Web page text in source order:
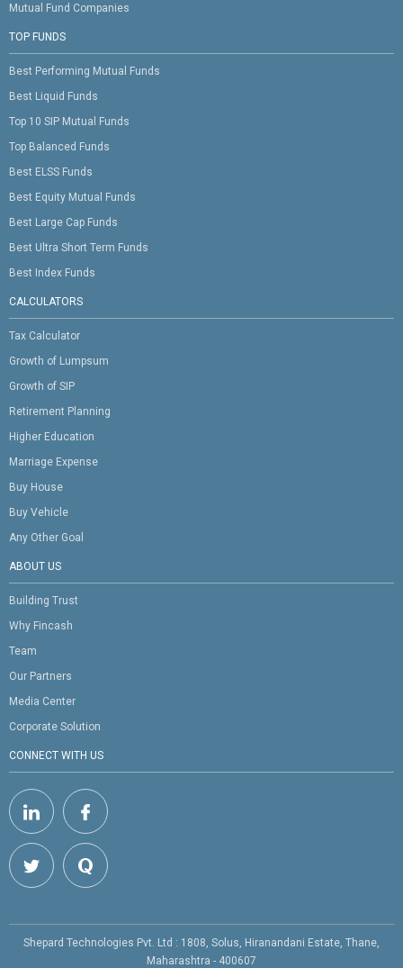
Mutual Fund Companies
TOP FUNDS
Best Performing Mutual Funds
Best Liquid Funds
Top 10 SIP Mutual Funds
Top Balanced Funds
Best ELSS Funds
Best Equity Mutual Funds
Best Large Cap Funds
Best Ultra Short Term Funds
Best Index Funds
CALCULATORS
Tax Calculator
Growth of Lumpsum
Growth of SIP
Retirement Planning
Higher Education
Marriage Expense
Buy House
Buy Vehicle
Any Other Goal
ABOUT US
Building Trust
Why Fincash
Team
Our Partners
Media Center
Corporate Solution
CONNECT WITH US
Shepard Technologies Pvt. Ltd : 1808, Solus, Hiranandani Estate, Thane,
Maharashtra - 400607